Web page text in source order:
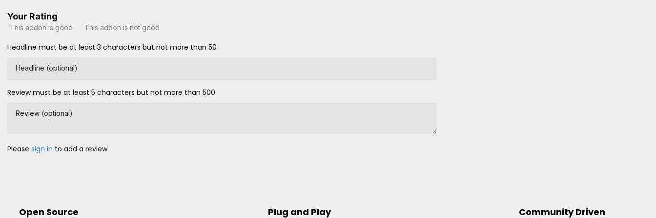
Your Rating
This addon is good This addon is not good
Headline must be at least 3 characters but not more than 50
Headline (optional)
Review must be at least 5 characters but not more than 500
Review (optional)
Please sign in to add a review
Open Source Plug and Play Community Driven